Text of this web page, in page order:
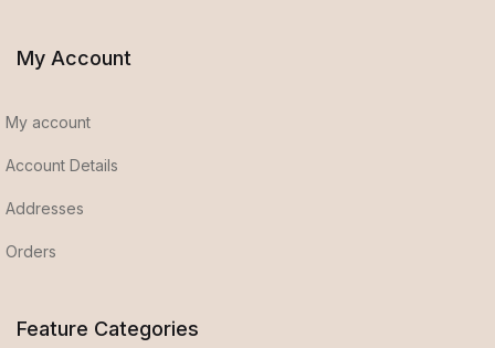
My Account
My account
Account Details
Addresses
Orders
Feature Categories